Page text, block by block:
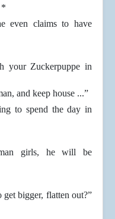
even claims to have
your Zuckerpuppe in
and keep house ...”
to spend the day in
girls, he will be
bigger, flatten out?”